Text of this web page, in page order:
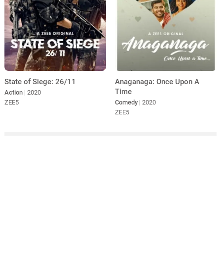
State of Siege: 26/11
Action | 2020
ZEE5
Anaganaga: Once Upon A
Time
Comedy | 2020
ZEE5